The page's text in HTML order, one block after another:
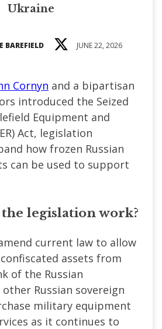
Ukraine
BAREFIELD JUNE 22, 2026
Cornyn and a bipartisan
introduced the Seized
Equipment and
Act, legislation
how frozen Russian
can be used to support
legislation work?
current law to allow
assets from
of the Russian
Russian sovereign
military equipment
as it continues to